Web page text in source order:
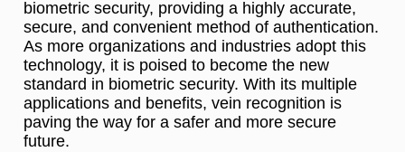
biometric security, providing a highly accurate,
secure, and convenient method of authentication.
As more organizations and industries adopt this
technology, it is poised to become the new
standard in biometric security. With its multiple
applications and benefits, vein recognition is
paving the way for a safer and more secure
future.